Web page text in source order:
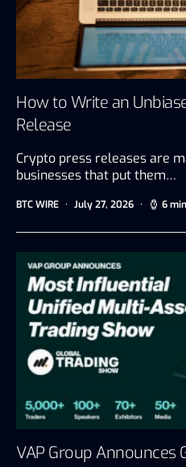
How to Write an
Release
Crypto press releases are
businesses that put them…
BTC WIRE July 27, 2026 6
VAP Group Announces